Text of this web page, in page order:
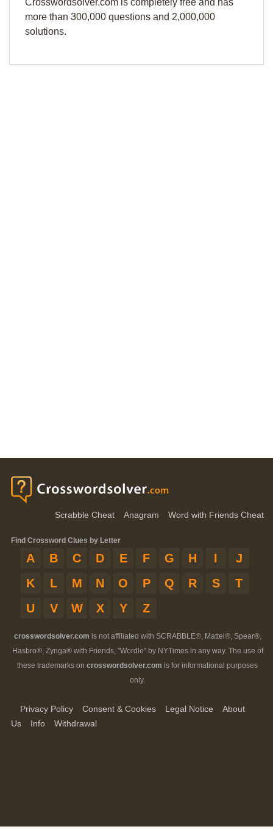
Crosswordsolver.com is completely free and has
more than 300,000 questions and 2,000,000
solutions.
Scrabble Cheat Anagram Word with Friends Cheat
Find Crossword Clues by Letter
A B C D E F G H I
J
K
L M N O P Q R S
T
U
V W X Y Z
crosswordsolver.com is not affiliated with SCRABBLE®, Mattel®, Spear®,
Hasbro®, Zynga® with Friends, "Wordle" by NYTimes in any way. The use of
these trademarks on crosswordsolver.com is for informational purposes
only.
Privacy Policy Consent & Cookies Legal Notice
About
Us
Info Withdrawal